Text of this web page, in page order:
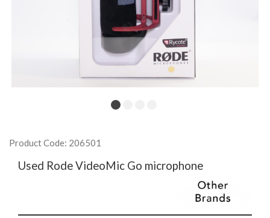
Product Code: 206501
Used Rode VideoMic Go microphone